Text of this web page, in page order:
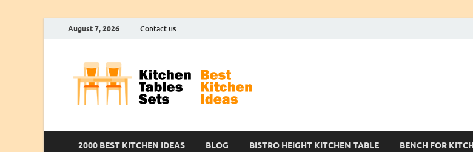
August 7, 2026 Contact us
2000 BEST KITCHEN IDEAS BLOG BISTRO HEIGHT KITCHEN TABLE BENCH FOR